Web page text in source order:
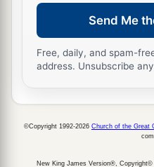
a before theLord. So
and were put to death
the firstdays,in the
‡
Now Rizpah the
sackcloth and spread
Send Me
Free, daily, and spam-
address. Unsubscribe
©Copyright 1992-2026 Church of the Great
New King James Version®,